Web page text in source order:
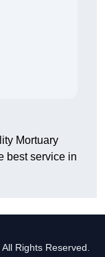
Mortuary
best service in
Rights Reserved.